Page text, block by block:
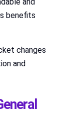
benefits
changes
and